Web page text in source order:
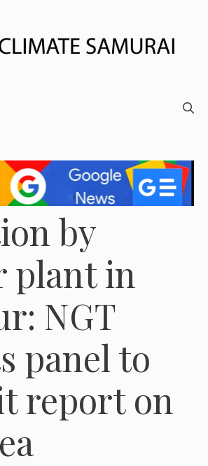
by
plant in
NGT
panel to
report on